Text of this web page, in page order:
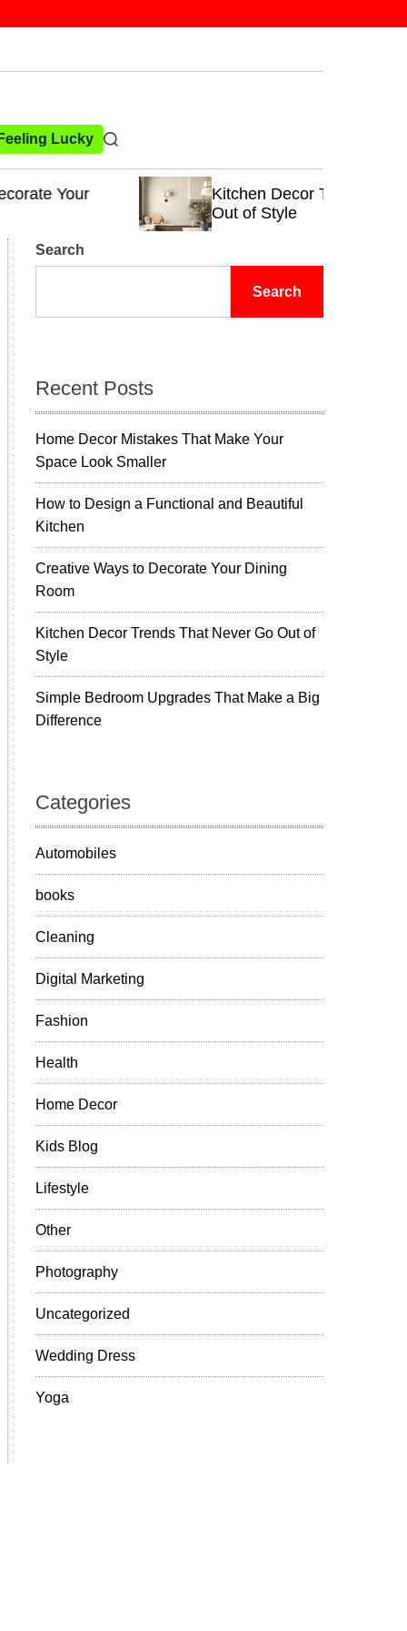
Lucky
S
e
Kitchen Decor Trends That Never Go
Search
Search
Recent Posts
Home Decor Mistakes That Make Your
Space Look Smaller
How to Design a Functional and Beautiful
Kitchen
Creative Ways to Decorate Your Dining
Room
Kitchen Decor Trends That Never Go Out of
Style
Simple Bedroom Upgrades That Make a Big
Difference
Categories
Automobiles
books
Cleaning
Digital Marketing
Fashion
Health
Home Decor
Kids Blog
Lifestyle
Other
Photography
Uncategorized
Wedding Dress
Yoga